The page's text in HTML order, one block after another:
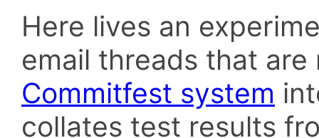
Here lives an
email threads that
Commitfest system
collates test results